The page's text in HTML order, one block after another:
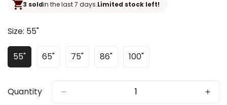
3 soldin the last 7 days.Limited stock left!
Size: 55"
55"Variant
Sold
Or
65"Variant75"Variant86"Variant100"Variant
Or
Quantity